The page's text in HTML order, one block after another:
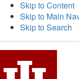
Skip to Content
Skip to Main
Skip to Search